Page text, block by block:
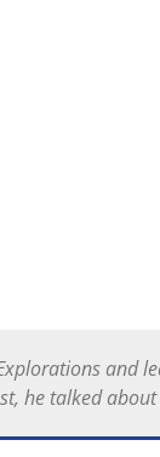
and
he talked